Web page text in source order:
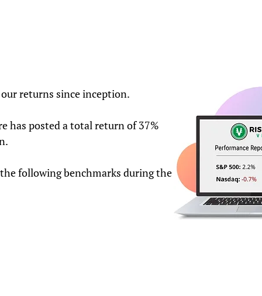
returns since inception.
has posted a total return of 37%
following benchmarks during the